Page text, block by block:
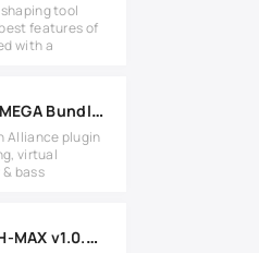
tool
features of
with a
Plugin Alliance MEGA Bundle Effects 2024.12 WIN
Alliance plugin
virtual
bass
Cherry Audio SH-MAX v1.0.4.52 for Windows